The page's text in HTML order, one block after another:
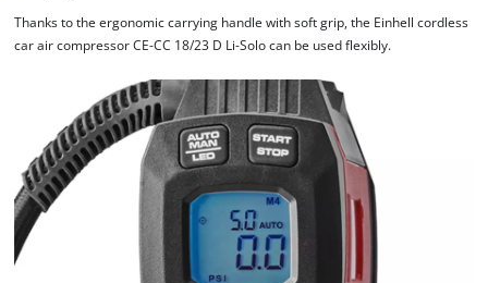
Thanks to the ergonomic carrying handle with soft grip, the Einhell cordless
car air compressor CE-CC 18/23 D Li-Solo can be used flexibly.